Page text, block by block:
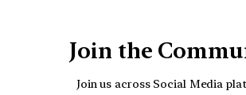
Join the
Join us across Social Media